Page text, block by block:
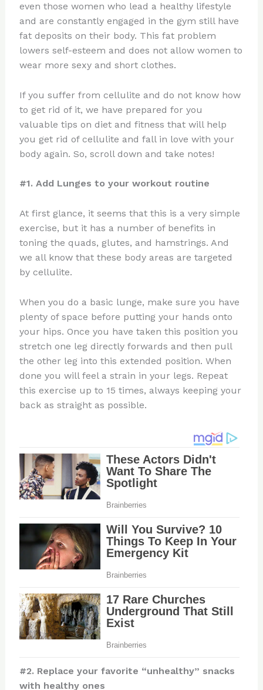
even those women who lead a healthy lifestyle
and are constantly engaged in the gym still have
fat deposits on their body. This fat problem
lowers self-esteem and does not allow women to
wear more sexy and short clothes.
If you suffer from cellulite and do not know how
to get rid of it, we have prepared for you
valuable tips on diet and fitness that will help
you get rid of cellulite and fall in love with your
body again. So, scroll down and take notes!
#1. Add Lunges to your workout routine
At first glance, it seems that this is a very simple
exercise, but it has a number of benefits in
toning the quads, glutes, and hamstrings. And
we all know that these body areas are targeted
by cellulite.
When you do a basic lunge, make sure you have
plenty of space before putting your hands onto
your hips. Once you have taken this position you
stretch one leg directly forwards and then pull
the other leg into this extended position. When
done you will feel a strain in your legs. Repeat
this exercise up to 15 times, always keeping your
back as straight as possible.
#2. Replace your favorite “unhealthy” snacks
with healthy ones